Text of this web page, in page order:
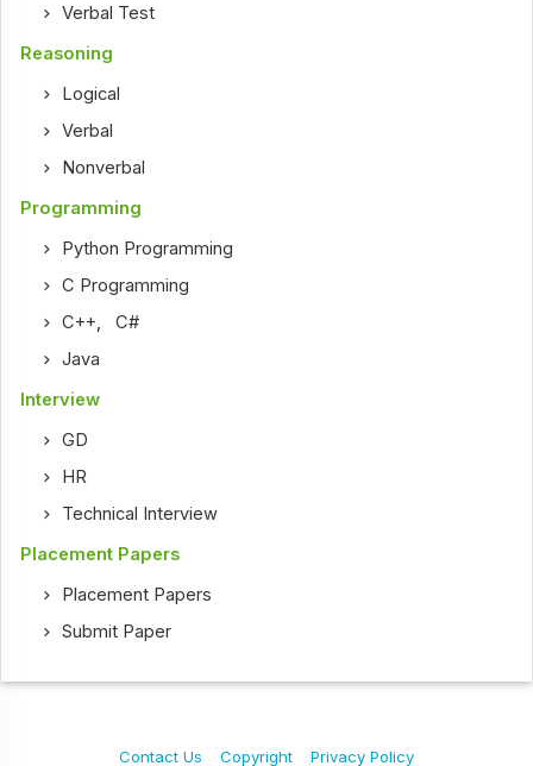
Verbal Test
Reasoning
Logical
Verbal
Nonverbal
Programming
Python Programming
C Programming
C++ ,C#
Java
Interview
GD
HR
Technical Interview
Placement Papers
Placement Papers
Submit Paper
Contact Us Copyright Privacy Policy